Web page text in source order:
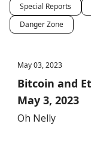
Special Reports
Danger Zone
May 03, 2023
Bitcoin and
May 3, 2023
Oh Nelly